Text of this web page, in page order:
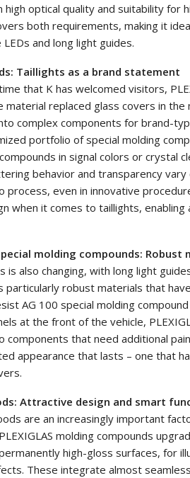
optical quality and suitability for
both requirements, making it
and long light guides.
Taillights as a brand statement
that K has welcomed visitors,
material replaced glass covers in
complex components for brand-
portfolio of special molding
in signal colors or crystal
behavior and transparency
process, even in innovative
when it comes to taillights,
molding compounds:
is also changing, with long light
particularly robust materials that
AG 100 special molding
at the front of the vehicle,
that need additional
appearance that lasts – one that
Attractive design and smart
are an increasingly important
molding compounds
high-gloss surfaces, for
These integrate almost